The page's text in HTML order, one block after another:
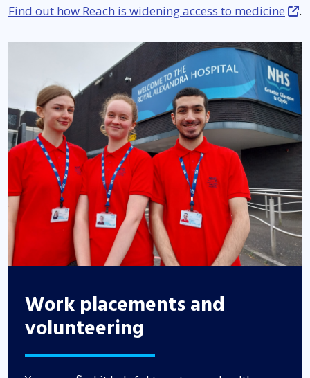
Find out how Reach is widening access to medicine .
Work placements and
volunteering